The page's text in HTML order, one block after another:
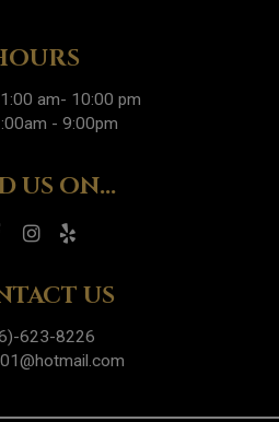
am- 10:00 pm
- 9:00pm
US ON...
US
623-8226